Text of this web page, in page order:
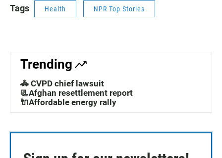
Tags Health NPR Top Stories
Trending
🚓 CVPD chief lawsuit
📃Afghan resettlement report
🔌Affordable energy rally